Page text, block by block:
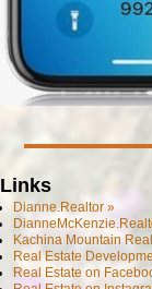
Links
Dianne.Realtor »
Kachina Mountain
Real Estate
Real Estate on